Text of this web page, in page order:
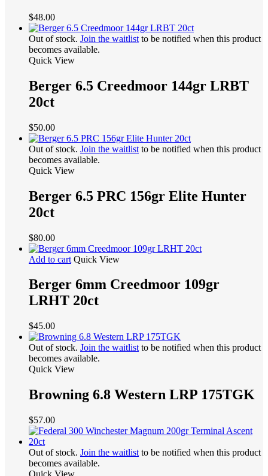
$48.00
Out of stock. Join the waitlist to be notified when this product
becomes available.
Quick View
Berger 6.5 Creedmoor 144gr LRBT
20ct
$50.00
Out of stock. Join the waitlist to be notified when this product
becomes available.
Quick View
Berger 6.5 PRC 156gr Elite Hunter
20ct
$80.00
Add to cart Quick View
Berger 6mm Creedmoor 109gr
LRHT 20ct
$45.00
Out of stock. Join the waitlist to be notified when this product
becomes available.
Quick View
Browning 6.8 Western LRP 175TGK
$57.00
Out of stock. Join the waitlist to be notified when this product
becomes available.